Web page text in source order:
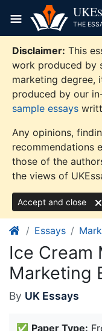
content
UKE
THE
Disclaimer: This
work produced by
marketing degree,
produced by our
sample essays
Any opinions,
recommendations
those of the
the views of
Accept and close
Essays
Ice Cream
Marketing
By UK Essays
✅ Paper Type: